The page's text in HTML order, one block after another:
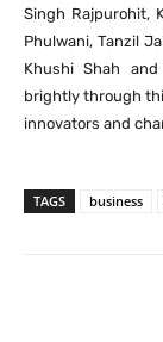
Singh Rajpurohit,
Phulwani, Tanzil
Khushi Shah
brightly through
innovators and
TAGS business